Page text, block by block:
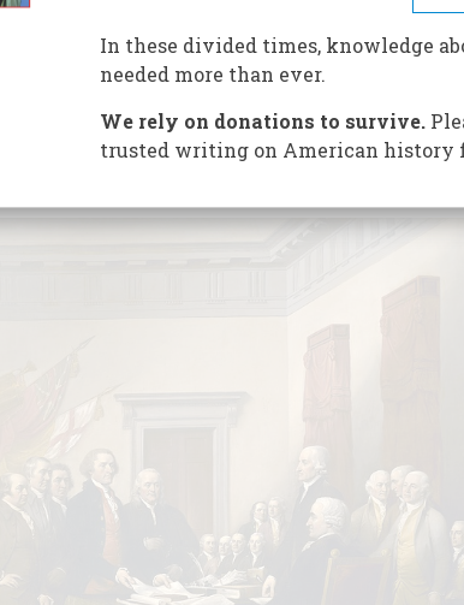
had very few illusions about what they were
lose?In these divided times, knowledge
needed more than ever.
We rely on donations to survive.
trusted writing on American history